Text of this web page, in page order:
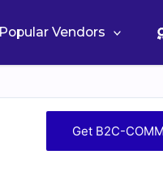
Popular Vendors
Get B2C-